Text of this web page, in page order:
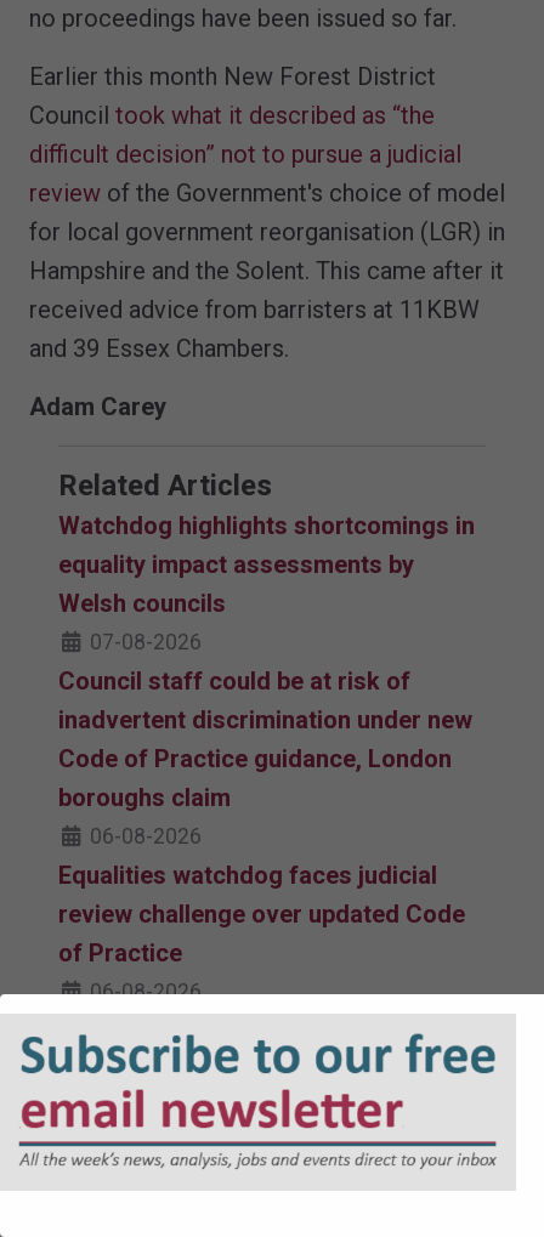
no proceedings have been issued so far.
Earlier this month New Forest District
Council took what it described as “the
difficult decision” not to pursue a judicial
review of the Government's choice of model
for local government reorganisation (LGR) in
Hampshire and the Solent. This came after it
received advice from barristers at 11KBW
and 39 Essex Chambers.
Adam Carey
Related Articles
Watchdog highlights shortcomings in
equality impact assessments by
Welsh councils
07-08-2026
Council staff could be at risk of
inadvertent discrimination under new
Code of Practice guidance, London
boroughs claim
06-08-2026
Equalities watchdog faces judicial
review challenge over updated Code
of Practice
06-08-2026
Revised Code of Practice issued by
Equality and Human Rights
Commission takes effect
05-08-2026
Government facing judicial review